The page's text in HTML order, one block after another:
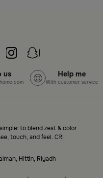
stylish decorative
browsing now:
Designs
to your home needs
dinner sets
us Help me
With customer service
to blend zest & color
touch, and feel. CR:
Hittin, Riyadh